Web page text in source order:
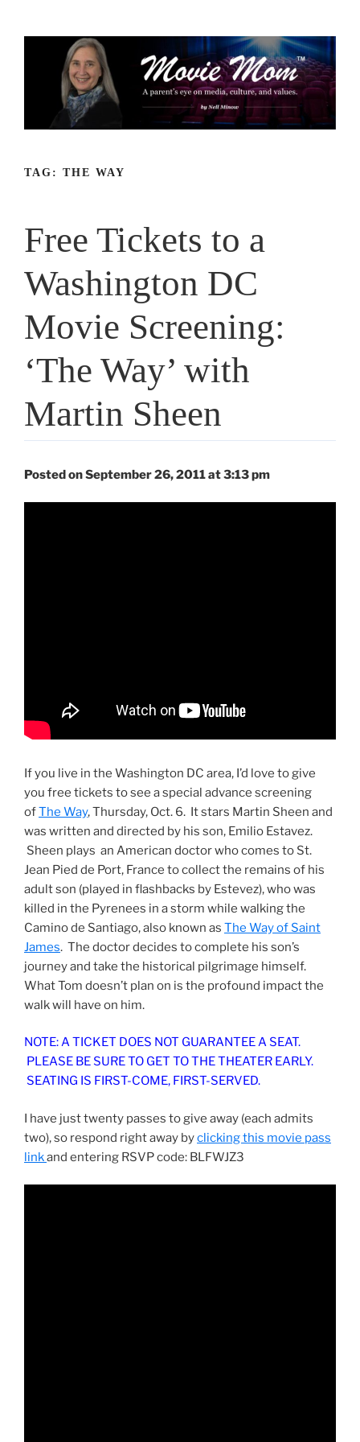
TAG: THE WAY
Free Tickets to a
Washington DC
Movie Screening:
‘The Way’ with
Martin Sheen
Posted on September 26, 2011 at 3:13 pm
If you live in the Washington DC area, I’d love to give
you free tickets to see a special advance screening
ofThe Way, Thursday, Oct. 6. It stars Martin Sheen and
was written and directed by his son, Emilio Estavez.
Sheen plays an American doctor who comes to St.
Jean Pied de Port, France to collect the remains of his
adult son (played in flashbacks by Estevez), who was
killed in the Pyrenees in a storm while walking the
Camino de Santiago, also known as The Way of Saint
James. The doctor decides to complete his son’s
journey and take the historical pilgrimage himself.
What Tom doesn’t plan on is the profound impact the
walk will have on him.
NOTE: A TICKET DOES NOT GUARANTEE A SEAT.
PLEASE BE SURE TO GET TO THE THEATER EARLY.
SEATING IS FIRST-COME, FIRST-SERVED.
I have just twenty passes to give away (each admits
two), so respond right away byclicking this movie pass
linkand entering RSVP code: BLFWJZ3